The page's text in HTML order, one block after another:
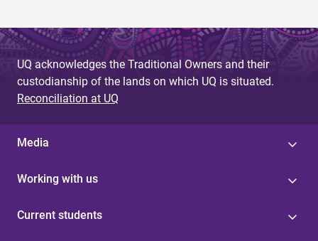
UQ acknowledges the Traditional Owners and their
custodianship of the lands on which UQ is situated.
Reconciliation at UQ
Media
Working with us
Current students